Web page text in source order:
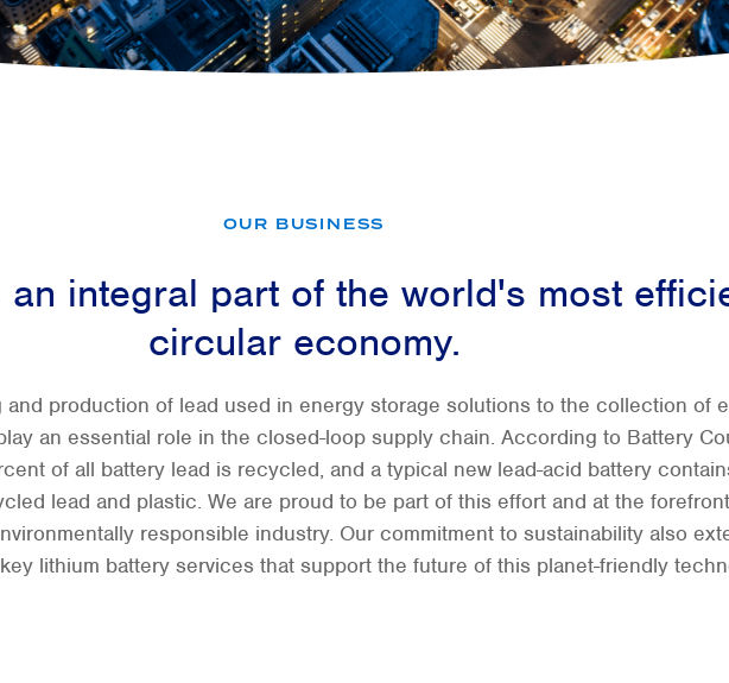
OUR BUSINESS
an integral part of the world's most
circular economy.
and production of lead used in energy storage solutions to the collection of
an essential role in the closed-loop supply chain. According to Battery
of all battery lead is recycled, and a typical new lead-acid battery
lead and plastic. We are proud to be part of this effort and at the
responsible industry. Our commitment to sustainability also
lithium battery services that support the future of this planet-friendly